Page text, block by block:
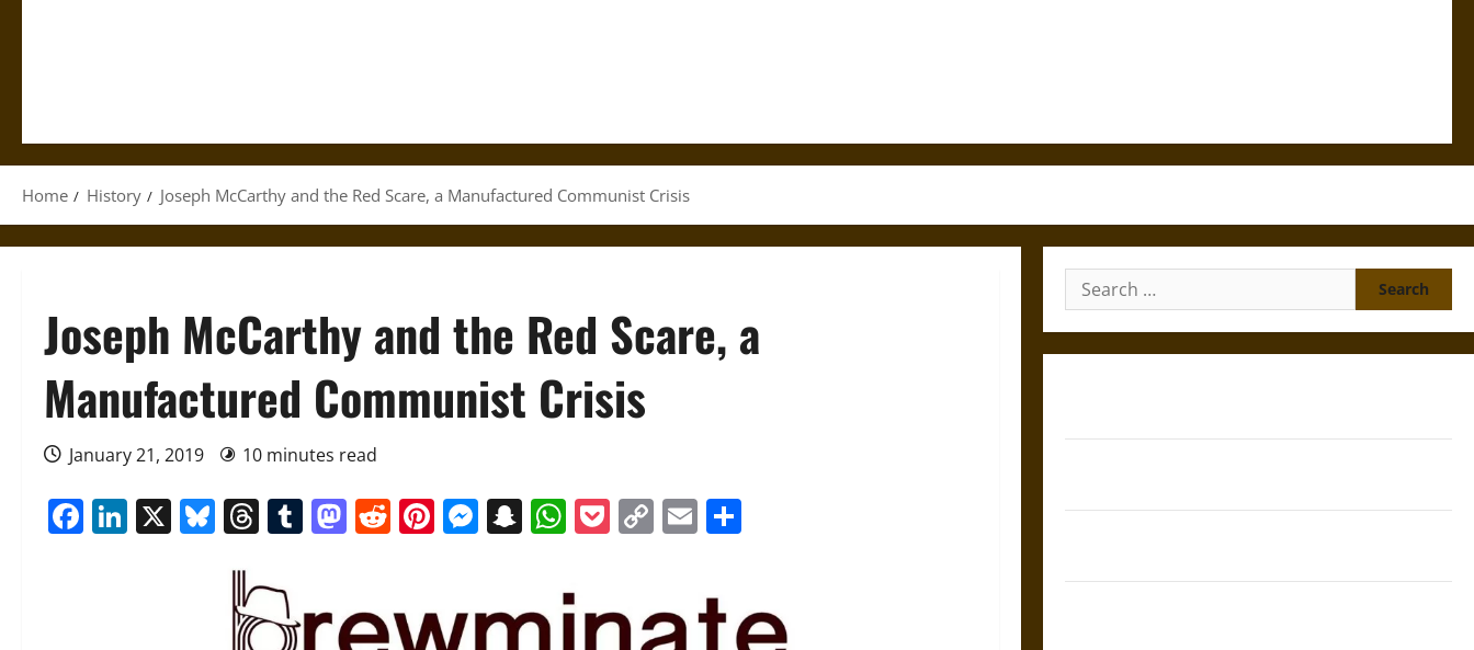
Home History Joseph McCarthy and the Red Scare, a Manufactured Communist Crisis
Joseph McCarthy and the Red Scare, a
Manufactured Communist Crisis
January 21, 2019 10 minutes read
Facebook
LinkedIn
X Bluesky
Threads
Tumblr
Mastodon
Reddit
Pinterest
Messenger
Snapchat
WhatsApp
Pocket
CopyEmail
Search
for: